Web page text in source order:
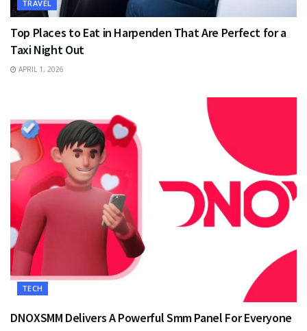
TRAVEL
Top Places to Eat in Harpenden That Are Perfect for a
Taxi Night Out
APRIL 1, 2026
TECH
DNOXSMM Delivers A Powerful Smm Panel For Everyone